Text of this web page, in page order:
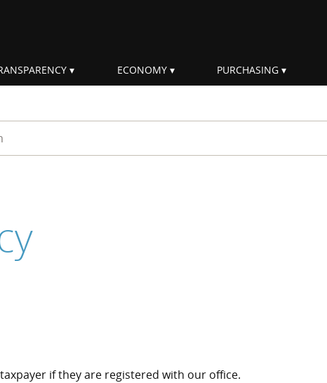
ECONOMY PURCHASING
if they are registered with our office.